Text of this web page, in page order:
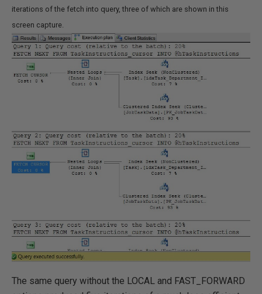
iterations of the fetch into query, three of which are shown in this
screen capture.
The same query without the LOCAL and FAST_FORWARD